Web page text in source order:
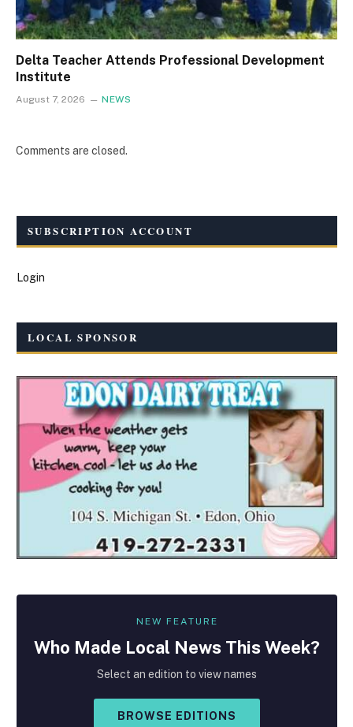
Delta Teacher Attends Professional Development
Institute
August 7, 2026 NEWS
Comments are closed.
SUBSCRIPTION ACCOUNT
Login
LOCAL SPONSOR
NEW FEATURE
Who Made Local News This Week?
Select an edition to view names
BROWSE EDITIONS